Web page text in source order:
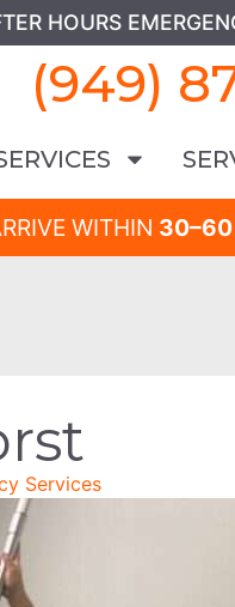
HOURS
(949)
WITHIN 30–60
Services